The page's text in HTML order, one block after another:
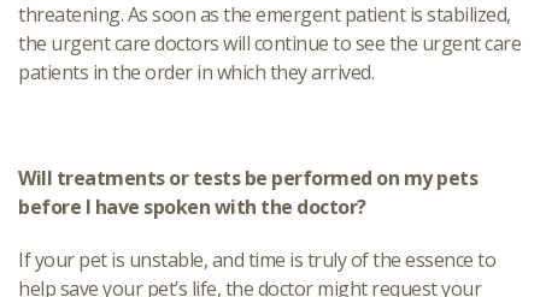
threatening. As soon as the emergent patient is stabilized,
the urgent care doctors will continue to see the urgent care
patients in the order in which they arrived.
Will treatments or tests be performed on my pets
before I have spoken with the doctor?
If your pet is unstable, and time is truly of the essence to
help save your pet’s life, the doctor might request your